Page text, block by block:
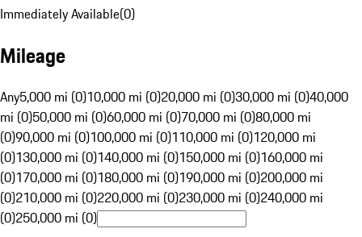
Immediately Available(0)
Mileage
Any5,000 mi (0)10,000 mi (0)20,000 mi (0)30,000 mi (0)40,000
mi (0)50,000 mi (0)60,000 mi (0)70,000 mi (0)80,000 mi
(0)90,000 mi (0)100,000 mi (0)110,000 mi (0)120,000 mi
(0)130,000 mi (0)140,000 mi (0)150,000 mi (0)160,000 mi
(0)170,000 mi (0)180,000 mi (0)190,000 mi (0)200,000 mi
(0)210,000 mi (0)220,000 mi (0)230,000 mi (0)240,000 mi
(0)250,000 mi (0)